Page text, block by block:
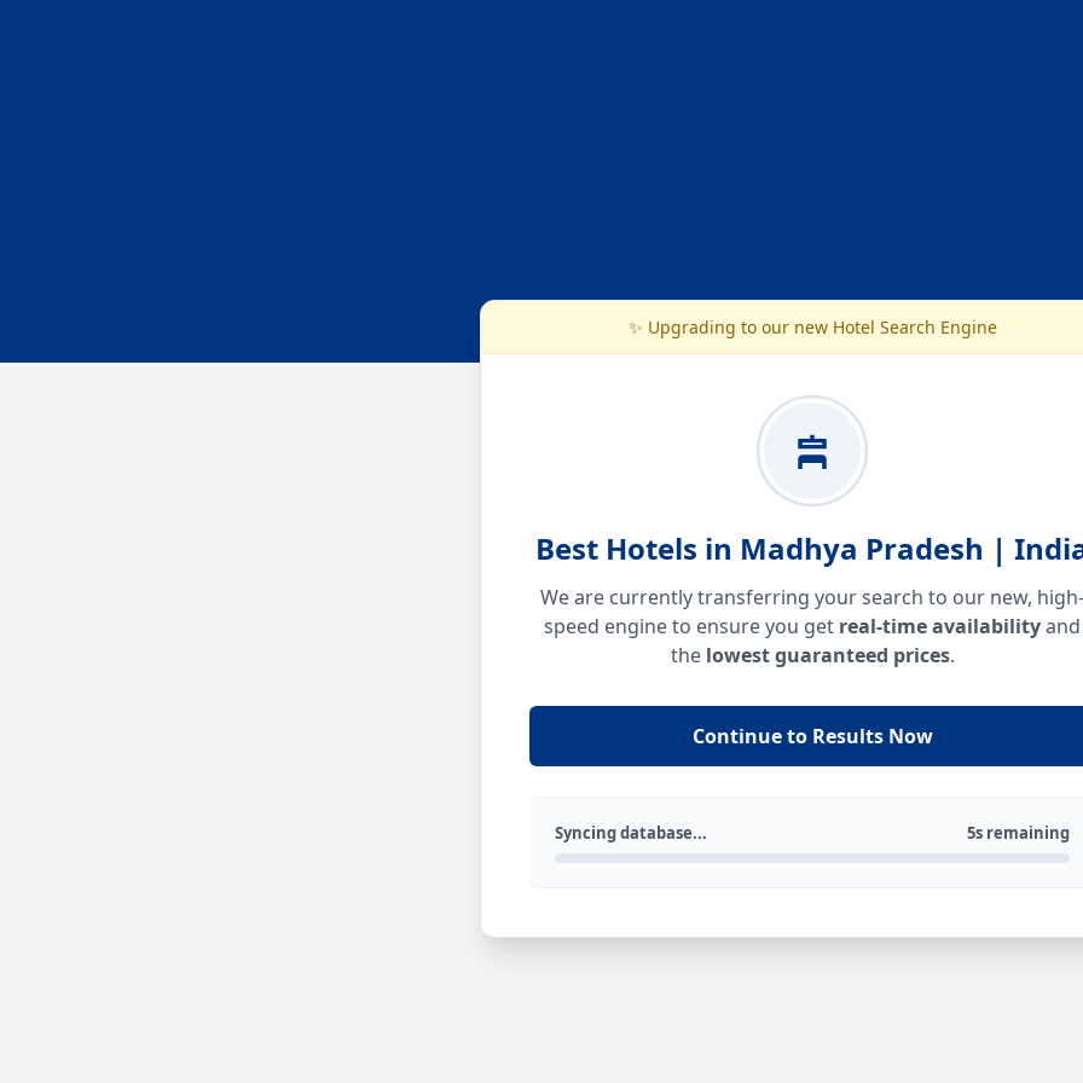
✨ Upgrading to our new Hotel Search Engine
Best Hotels in Madhya Pradesh |
We are currently transferring your search to our new, high-
speed engine to ensure you get real-time availabilityand
the lowest guaranteed prices.
Continue to Results Now
Syncing database... 5s remaining